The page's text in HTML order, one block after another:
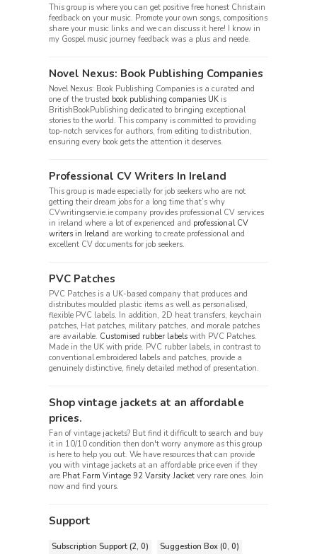
This group is where you can get positive free honest Christain
feedback on your music. Promote your own songs, compositions
share your music links and we can discuss it here! I know in
my Gospel music journey feedback was a plus and neede.
Novel Nexus: Book Publishing Companies
Novel Nexus: Book Publishing Companies is a curated and
one of the trusted book publishing companies UK is
BritishBookPublishing dedicated to bringing exceptional
stories to the world. This company is committed to providing
top-notch services for authors, from editing to distribution,
ensuring every book gets the attention it deserves.
Professional CV Writers In Ireland
This group is made especially for job seekers who are not
getting their dream jobs for a long time that’s why
CVwritingservie.ie company provides professional CV services
in ireland where a lot of experienced and professional CV
writers in Ireland are working to create professional and
excellent CV documents for job seekers.
PVC Patches
PVC Patches is a UK-based company that produces and
distributes moulded plastic items as well as personalised,
flexible PVC labels. In addition, 2D heat transfers, keychain
patches, Hat patches, military patches, and morale patches
are available. Customised rubber labels with PVC Patches.
Made in the UK with pride. PVC rubber labels, in contrast to
conventional embroidered labels and patches, provide a
genuinely distinctive, finely detailed method of presentation.
Shop vintage jackets at an affordable
prices.
Fan of vintage jackets? But find it difficult to search and buy
it in 10/10 condition then don't worry anymore as this group
is here to help you out. We have resources that can provide
you with vintage jackets at an affordable price even if they
are Phat Farm Vintage 92 Varsity Jacket very rare ones. Join
now and find yours.
Support
Subscription Support (2, 0)
Suggestion Box (0, 0)